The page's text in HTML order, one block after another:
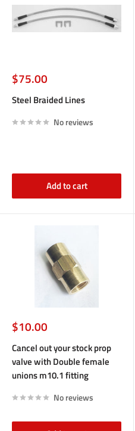
Sale
price
$75.00
Steel Braided Lines
No reviews
Add to cart
Sale
price
$10.00
Cancel out your stock prop
valve with Double female
unions m10.1 fitting
No reviews